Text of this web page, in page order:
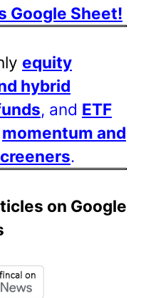
Google Sheet!
equity
hybrid
, and ETF
momentum and
.
on Google